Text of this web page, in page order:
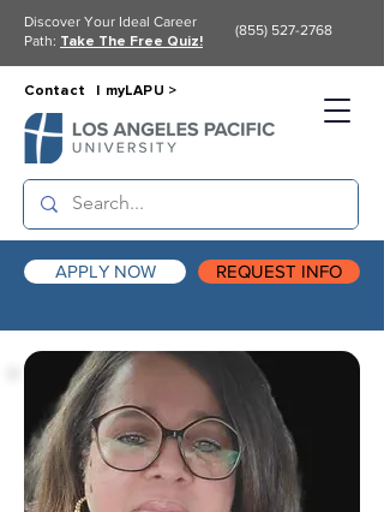
APPLY NOW REQUEST INFO
Contact | myLAPU >
Discover Your Ideal Career
Path: Take The Free Quiz!
(855) 527-2768